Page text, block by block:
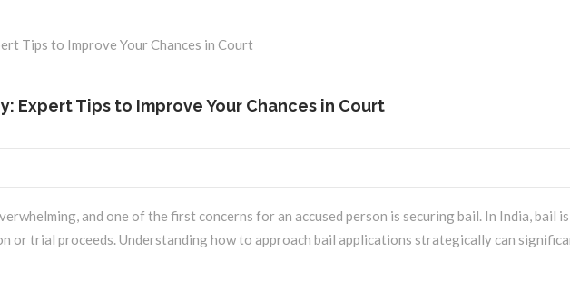
Expert Tips to Improve Your Chances in Court
and one of the first concerns for an accused person is securing bail. In India, bail
or trial proceeds. Understanding how to approach bail applications strategically can